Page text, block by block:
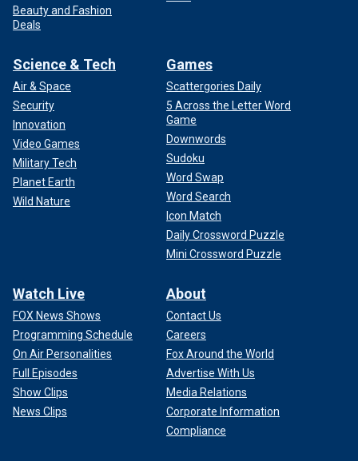
Beauty and Fashion
Deals
Science & Tech
Air & Space
Security
Innovation
Video Games
Military Tech
Planet Earth
Wild Nature
Games
Scattergories Daily
5 Across the Letter Word
Game
Downwords
Sudoku
Word Swap
Word Search
Icon Match
Daily Crossword Puzzle
Mini Crossword Puzzle
Watch Live
FOX News Shows
Programming Schedule
On Air Personalities
Full Episodes
Show Clips
News Clips
About
Contact Us
Careers
Fox Around the World
Advertise With Us
Media Relations
Corporate Information
Compliance